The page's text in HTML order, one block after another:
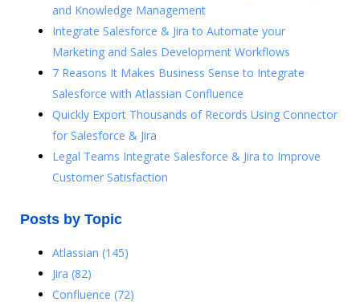
and Knowledge Management
Integrate Salesforce & Jira to Automate your
Marketing and Sales Development Workflows
7 Reasons It Makes Business Sense to Integrate
Salesforce with Atlassian Confluence
Quickly Export Thousands of Records Using Connector
for Salesforce & Jira
Legal Teams Integrate Salesforce & Jira to Improve
Customer Satisfaction
Posts by Topic
Atlassian (145)
Jira (82)
Confluence (72)